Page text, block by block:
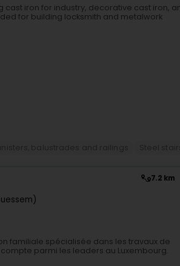
cast iron for industry, decorative cast iron,
for building locksmith and metalwork
7.2 km
familiale spécialisée dans les travaux de
parmi les leaders au Luxembourg.